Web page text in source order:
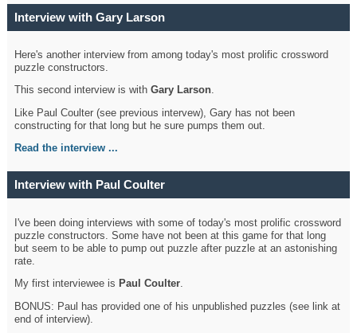
Interview with Gary Larson
Here's another interview from among today's most prolific crossword
puzzle constructors.
This second interview is withGary Larson.
Like Paul Coulter (see previous intervew), Gary has not been
constructing for that long but he sure pumps them out.
Read the interview ...
Interview with Paul Coulter
I've been doing interviews with some of today's most prolific crossword
puzzle constructors. Some have not been at this game for that long
but seem to be able to pump out puzzle after puzzle at an astonishing
rate.
My first interviewee is Paul Coulter.
BONUS: Paul has provided one of his unpublished puzzles (see link at
end of interview).